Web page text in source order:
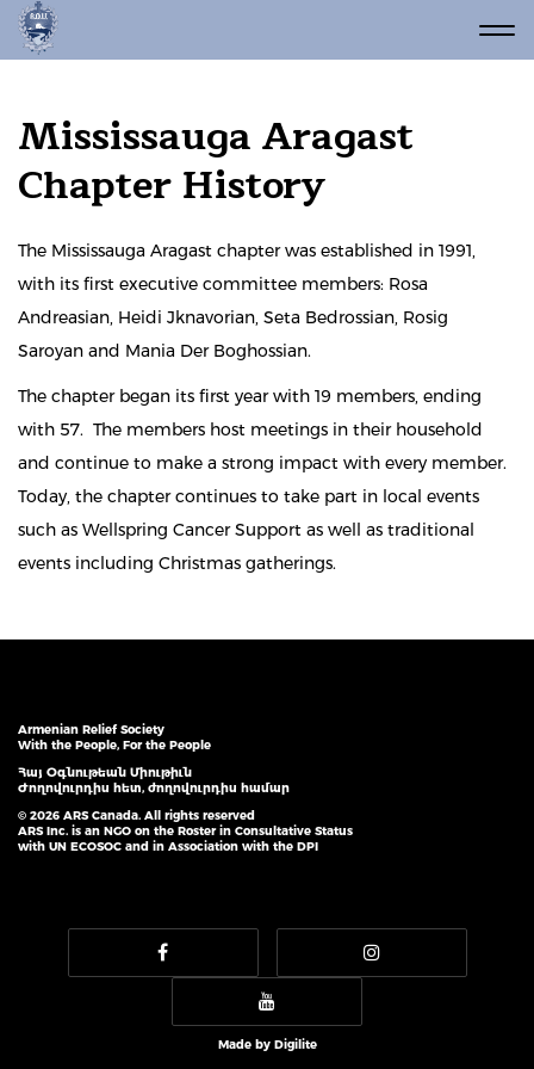
Mississauga Aragast
Chapter History
The Mississauga Aragast chapter was established in 1991,
with its first executive committee members: Rosa
Andreasian, Heidi Jknavorian, Seta Bedrossian, Rosig
Saroyan and Mania Der Boghossian.
The chapter began its first year with 19 members, ending
with 57. The members host meetings in their household
and continue to make a strong impact with every member.
Today, the chapter continues to take part in local events
such as Wellspring Cancer Support as well as traditional
events including Christmas gatherings.
Armenian Relief Society
With the People, For the People
Հայ Օգնութեան Միութիւն
Ժողովուրդիս հետ, ժողովուրդիս համար
© 2026 ARS Canada. All rights reserved
ARS Inc. is an NGO on the Roster in Consultative Status
with UN ECOSOC and in Association with the DPI
Made by Digilite